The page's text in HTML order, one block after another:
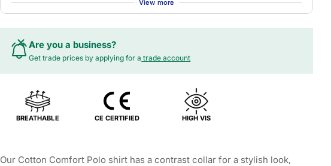
View more
Are you a business?
Get trade prices by applying for a trade account
BREATHABLE CE CERTIFIED HIGH VIS
Our Cotton Comfort Polo shirt has a contrast collar for a stylish look,